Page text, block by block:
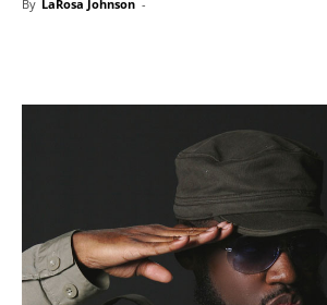
By LaRosa Johnson -